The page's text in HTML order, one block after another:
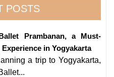
POSTS
Prambanan, a Must-
in Yogyakarta
a trip to Yogyakarta,